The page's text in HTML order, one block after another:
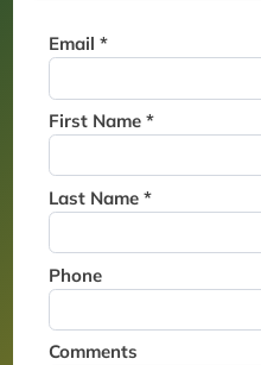
Email *
First Name *
Last Name *
Phone
Comments
waitlist. We
a suite